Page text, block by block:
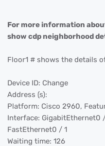
For more information
show cdp neighborhood
Floor1 # shows the details
Device ID: Change
Address (s):
Platform: Cisco 2960,
Interface: GigabitEthernet0
FastEthernet0 / 1
Waiting time: 126